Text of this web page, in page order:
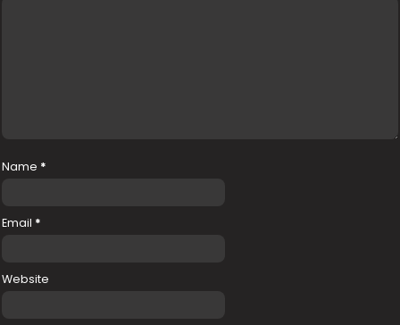
Name *
Email *
Website